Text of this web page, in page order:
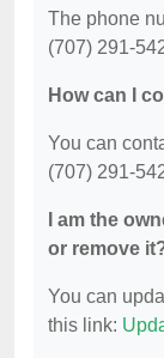
The phone
(707) 291-
How can I
You can
(707) 291-
I am the
or remove
You can
this link: